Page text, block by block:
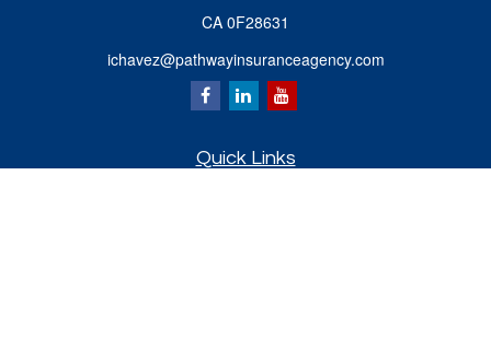
CA 0F28631
ichavez@pathwayinsuranceagency.com
Quick Links